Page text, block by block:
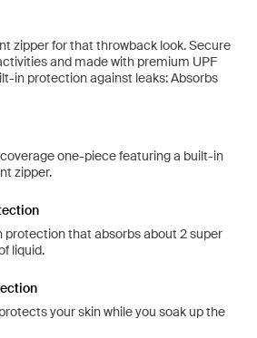
and made with premium UPF
in protection against leaks: Absorbs
one-piece featuring a built-in
zipper.
protection that absorbs about 2 super
liquid.
your skin while you soak up the